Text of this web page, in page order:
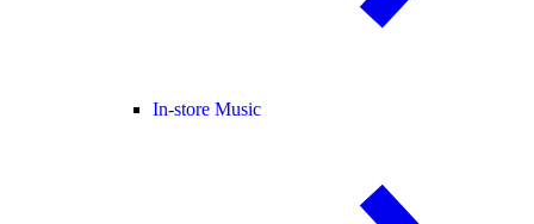
In-store Music